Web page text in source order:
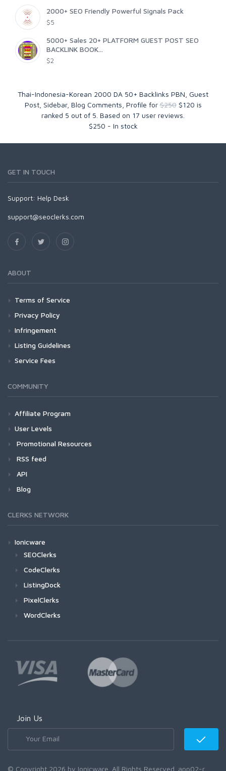
2000+ SEO Friendly Powerful Signals Pack
$5
5000+ Sales 20+ PLATFORM GUEST POST SEO
BACKLINK BOOK...
$2
Thai-Indonesia-Korean 2000 DA 50+ Backlinks PBN, Guest
Post, Sidebar, Blog Comments, Profile for$250 $120 is
ranked 5 out of 5 . Based on 17 user reviews.
$250 - In stock
GET IN TOUCH
Support: Help Desk
support@seoclerks.com
ABOUT
Terms of Service
Privacy Policy
Infringement
Listing Guidelines
Service Fees
COMMUNITY
Affiliate Program
User Levels
Promotional Resources
RSS feed
API
Blog
CLERKS NETWORK
Ionicware
SEOClerks
CodeClerks
ListingDock
PixelClerks
WordClerks
Join Us
© Copyright 2026 by Ionicware. All Rights Reserved. app02-r